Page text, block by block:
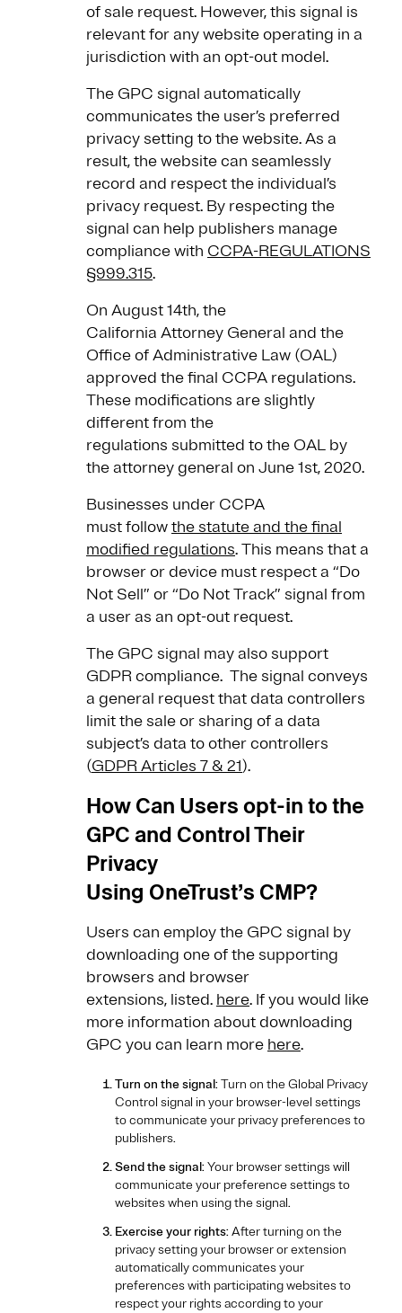
of sale request. However, this signal is
relevant for any website operating in a
jurisdiction with an opt-out model.
The GPC signal automatically
communicates the user’s preferred
privacy setting to the website. As a
result, the website can seamlessly
record and respect the individual’s
privacy request. By respecting the
signal can help publishers manage
compliance with CCPA-REGULATIONS
§999.315.
On August 14th, the
California Attorney General and the
Office of Administrative Law (OAL)
approved the final CCPA regulations.
These modifications are slightly
different from the
regulations submitted to the OAL by
the attorney general on June 1st, 2020.
Businesses under CCPA
must followthe statute and the final
modified regulations. This means that a
browser or device must respect a “Do
Not Sell” or “Do Not Track” signal from
a user as an opt-out request.
The GPC signal may also support
GDPR compliance. The signal conveys
a general request that data controllers
limit the sale or sharing of a data
subject’s data to other controllers
(GDPR Articles 7 & 21).
How Can Users opt-in to the
GPC and Control Their
Privacy
Using OneTrust’s CMP?
Users can employ the GPC signal by
downloading one of the supporting
browsers and browser
extensions, listed. here. If you would like
more information about downloading
GPC you can learn more here.
Turn on the signal: Turn on the Global Privacy
Control signal in your browser-level settings
to communicate your privacy preferences to
publishers.
Send the signal: Your browser settings will
communicate your preference settings to
websites when using the signal.
Exercise your rights: After turning on the
privacy setting your browser or extension
automatically communicates your
preferences with participating websites to
respect your rights according to your